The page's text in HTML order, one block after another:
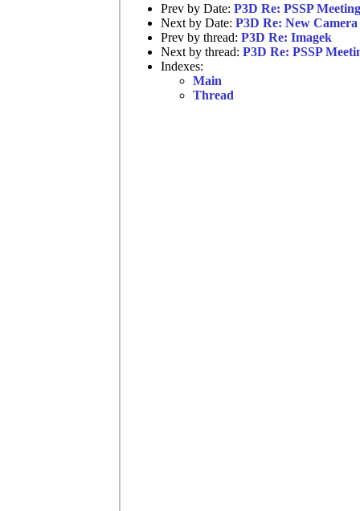
Prev by Date: P3D Re: PSSP
Next by Date: P3D Re: New
Prev by thread: P3D Re: Imagek
Next by thread: P3D Re: PSSP
Indexes:
Main
Thread